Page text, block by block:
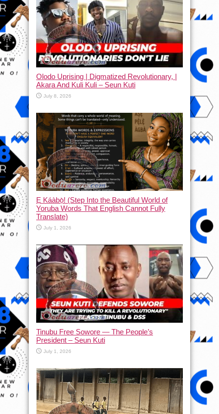
Olodo Uprising | Digmatized Revolutionary, |
Akara And Kuli Kuli – Seun Kuti
July 8, 2026
Ẹ Káàbọ̀! (Step Into the Beautiful World of
Yoruba Words That English Cannot Fully
Translate)
July 1, 2026
Tinubu Free Sowore — The People’s
President – Seun Kuti
July 1, 2026